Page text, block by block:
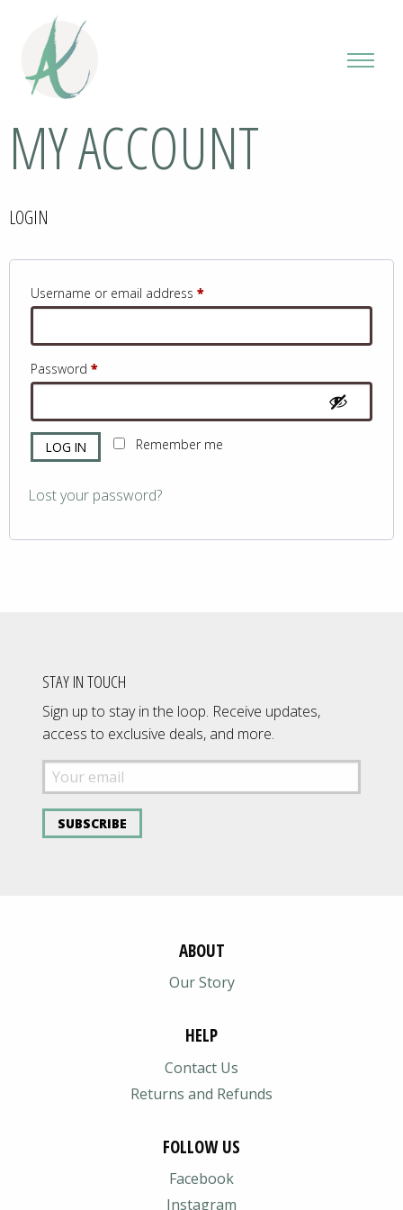
MY ACCOUNT
LOGIN
Username or email address *Required
Password *Required
Remember me
LOG IN
Lost your password?
STAY IN TOUCH
Sign up to stay in the loop. Receive updates,
access to exclusive deals, and more.
SUBSCRIBE
ABOUT
Our Story
HELP
Contact Us
Returns and Refunds
FOLLOW US
Facebook
Instagram